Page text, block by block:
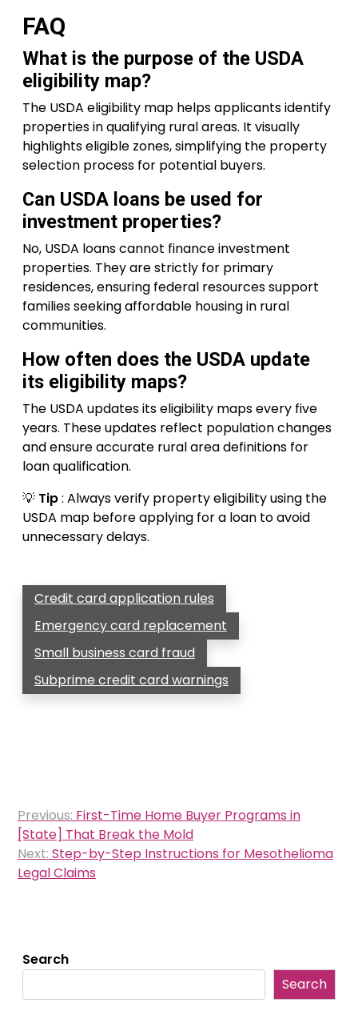
FAQ
What is the purpose of the USDA
eligibility map?
The USDA eligibility map helps applicants identify
properties in qualifying rural areas. It visually
highlights eligible zones, simplifying the property
selection process for potential buyers.
Can USDA loans be used for
investment properties?
No, USDA loans cannot finance investment
properties. They are strictly for primary
residences, ensuring federal resources support
families seeking affordable housing in rural
communities.
How often does the USDA update
its eligibility maps?
The USDA updates its eligibility maps every five
years. These updates reflect population changes
and ensure accurate rural area definitions for
loan qualification.
💡 Tip: Always verify property eligibility using the
USDA map before applying for a loan to avoid
unnecessary delays.
Credit card application rules
Emergency card replacement
Small business card fraud
Subprime credit card warnings
Post
navigation
Previous: First-Time Home Buyer Programs in
[State] That Break the Mold
Next: Step-by-Step Instructions for Mesothelioma
Legal Claims
Search
Search